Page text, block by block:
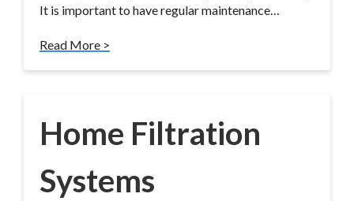
It is important to have regular maintenance…
Read More >
Home Filtration
Systems